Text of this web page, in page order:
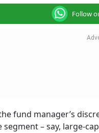
Follow
fund manager’s
– say, large-